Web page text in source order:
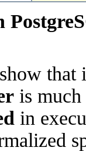
is
in